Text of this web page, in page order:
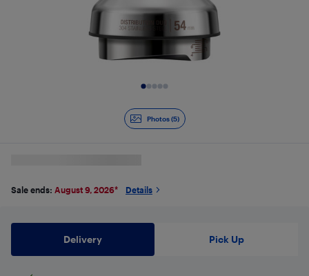
Photos (5)
Sale ends: August 9, 2026* Details
Delivery Pick Up